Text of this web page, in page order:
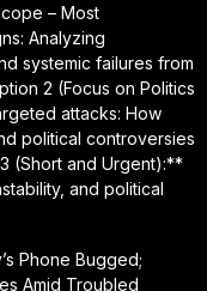
– Most
Analyzing
systemic failures from
2 (Focus on Politics
attacks: How
political controversies
(Short and Urgent):**
and political
Phone Bugged;
Amid Troubled